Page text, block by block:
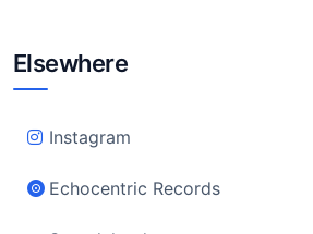
Elsewhere
Instagram
Echocentric Records